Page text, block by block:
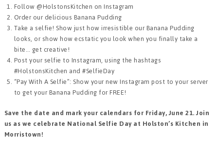
Follow @HolstonsKitchen on Instagram
Order our delicious Banana Pudding
Take a selfie! Show just how irresistible our Banana Pudding
looks, or show how ecstatic you look when you finally take a
bite… get creative!
Post your selfie to Instagram, using the hashtags
#HolstonsKitchen and #SelfieDay
“Pay With A Selfie”: Show your new Instagram post to your server
to get your Banana Pudding for FREE!
Save the date and mark your calendars for Friday, June 21. Join
us as we celebrate National Selfie Day at Holston’s Kitchen in
Morristown!